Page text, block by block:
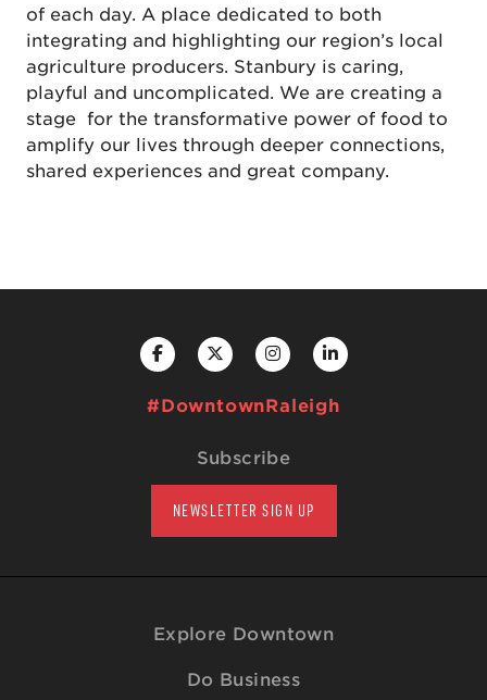
of each day. A place dedicated to both
integrating and highlighting our region’s local
agriculture producers. Stanbury is caring,
playful and uncomplicated. We are creating a
stage for the transformative power of food to
amplify our lives through deeper connections,
shared experiences and great company.
#DowntownRaleigh
Subscribe
NEWSLETTER SIGN UP
Explore Downtown
Do Business